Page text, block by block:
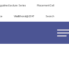
Lecture Series Placement Cell
ViksitBharat@2047 Search